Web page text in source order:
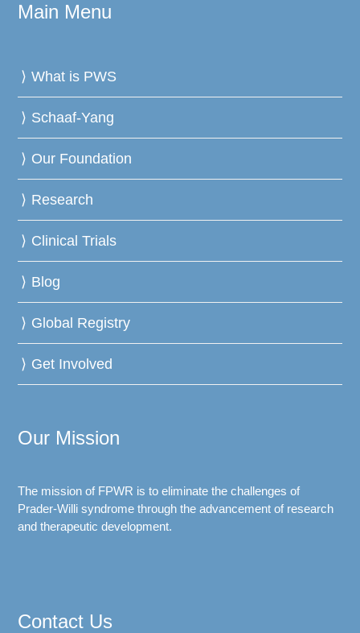
Main Menu
What is PWS
Schaaf-Yang
Our Foundation
Research
Clinical Trials
Blog
Global Registry
Get Involved
Our Mission
The mission of FPWR is to eliminate the challenges of
Prader-Willi syndrome through the advancement of research
and therapeutic development.
Contact Us